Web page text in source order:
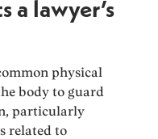
a lawyer’s
physical
body to guard
particularly
related to